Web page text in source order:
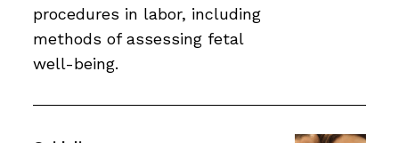
procedures in labor, including
methods of assessing fetal
well-being.